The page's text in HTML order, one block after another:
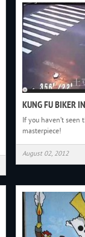
KUNG FU BIKER
If you haven’t
masterpiece!
August 02, 2012